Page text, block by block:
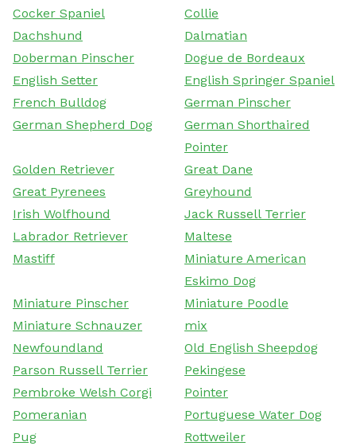
Cocker Spaniel
Collie
Dachshund
Dalmatian
Doberman Pinscher
Dogue de Bordeaux
English Setter
English Springer Spaniel
French Bulldog
German Pinscher
German Shepherd Dog
German Shorthaired
Pointer
Golden Retriever
Great Dane
Great Pyrenees
Greyhound
Irish Wolfhound
Jack Russell Terrier
Labrador Retriever
Maltese
Mastiff
Miniature American
Eskimo Dog
Miniature Pinscher
Miniature Poodle
Miniature Schnauzer
mix
Newfoundland
Old English Sheepdog
Parson Russell Terrier
Pekingese
Pembroke Welsh Corgi
Pointer
Pomeranian
Portuguese Water Dog
Pug
Rottweiler